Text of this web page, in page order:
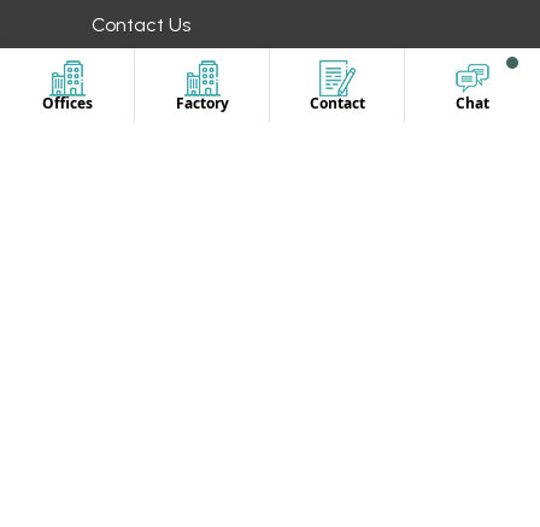
Offices Factory Contact Chat
Contact Us
OUR LOCATION